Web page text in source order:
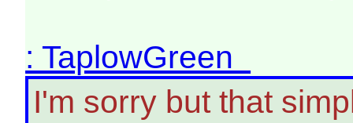
: TaplowGreen
I'm sorry but that